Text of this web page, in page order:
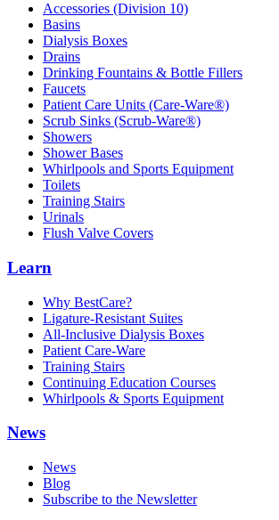
Accessories (Division 10)
Basins
Dialysis Boxes
Drains
Drinking Fountains & Bottle Fillers
Faucets
Patient Care Units (Care-Ware®)
Scrub Sinks (Scrub-Ware®)
Showers
Shower Bases
Whirlpools and Sports Equipment
Toilets
Training Stairs
Urinals
Flush Valve Covers
Learn
Why BestCare?
Ligature-Resistant Suites
All-Inclusive Dialysis Boxes
Patient Care-Ware
Training Stairs
Continuing Education Courses
Whirlpools & Sports Equipment
News
News
Blog
Subscribe to the Newsletter